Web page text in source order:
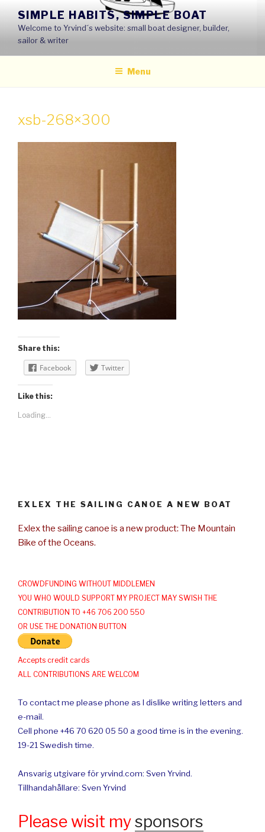
content
SIMPLE HABITS, SIMPLE BOAT
Welcome to Yrvind´s website: small boat designer, builder,
sailor & writer
Menu
xsb-268×300
Share this:
Facebook Twitter
Like this:
Loading...
EXLEX THE SAILING CANOE A NEW BOAT
Exlex the sailing canoe is a new product: The Mountain
Bike of the Oceans.
CROWDFUNDING WITHOUT MIDDLEMEN
YOU WHO WOULD SUPPORT MY PROJECT MAY SWISH THE
CONTRIBUTION TO +46 706 200 550
OR USE THE DONATION BUTTON
Accepts credit cards
ALL CONTRIBUTIONS ARE WELCOM
To contact me please phone as I dislike writing letters and
e-mail.
Cell phone +46 70 620 05 50 a good time is in the evening.
19-21 Swedish time.
Ansvarig utgivare för yrvind.com: Sven Yrvind.
Tillhandahållare: Sven Yrvind
Please wisit mysponsors